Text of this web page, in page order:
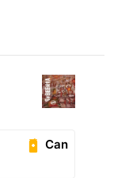
Can